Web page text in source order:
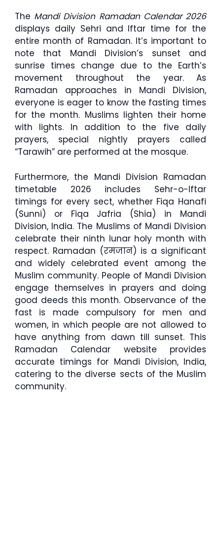
The Mandi Division Ramadan Calendar 2026
displays daily Sehri and Iftar time for the
entire month of Ramadan. It’s important to
note that Mandi Division’s sunset and
sunrise times change due to the Earth’s
movement throughout the year. As
Ramadan approaches in Mandi Division,
everyone is eager to know the fasting times
for the month. Muslims lighten their home
with lights. In addition to the five daily
prayers, special nightly prayers called
“Tarawih” are performed at the mosque.
Furthermore, the Mandi Division Ramadan
timetable 2026 includes Sehr-o-Iftar
timings for every sect, whether Fiqa Hanafi
(Sunni) or Fiqa Jafria (Shia) in Mandi
Division, India. The Muslims of Mandi Division
celebrate their ninth lunar holy month with
respect. Ramadan (रमजान) is a significant
and widely celebrated event among the
Muslim community. People of Mandi Division
engage themselves in prayers and doing
good deeds this month. Observance of the
fast is made compulsory for men and
women, in which people are not allowed to
have anything from dawn till sunset. This
Ramadan Calendar website provides
accurate timings for Mandi Division, India,
catering to the diverse sects of the Muslim
community.